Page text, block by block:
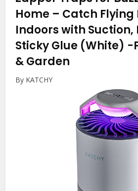
Home – Catch Flying
Indoors with Suction,
Sticky Glue (White) -
& Garden
By KATCHY